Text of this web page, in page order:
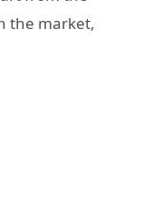
the market,